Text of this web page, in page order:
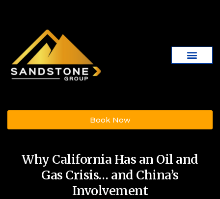
Book Now
Why California Has an Oil and
Gas Crisis… and China’s
Involvement